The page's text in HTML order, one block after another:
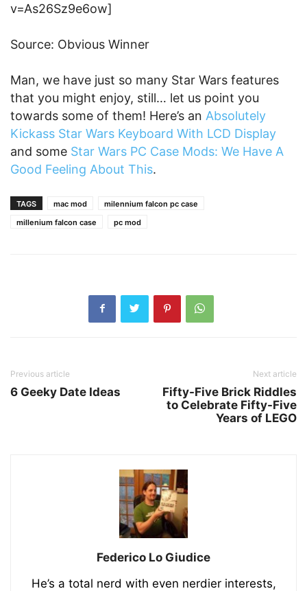
v=As26Sz9e6ow]
Source: Obvious Winner
Man, we have just so many Star Wars features
that you might enjoy, still… let us point you
towards some of them! Here’s an Absolutely
Kickass Star Wars Keyboard With LCD Display
and some Star Wars PC Case Mods: We Have A
Good Feeling About This.
TAGS mac mod
milennium falcon pc case
millenium falcon case
pc mod
Previous article
6 Geeky Date Ideas
Next article
Fifty-Five Brick Riddles
to Celebrate Fifty-Five
Years of LEGO
Federico Lo Giudice
He’s a total nerd with even nerdier interests,